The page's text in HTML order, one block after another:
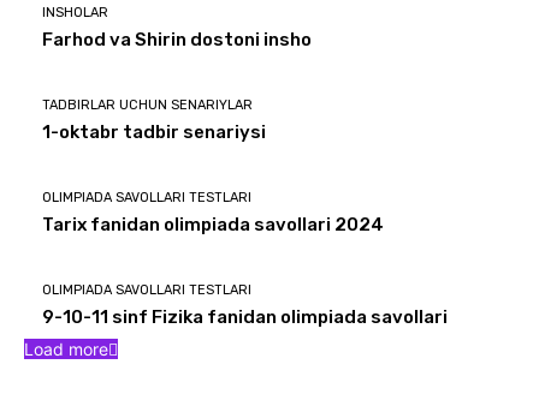
INSHOLAR
Farhod va Shirin dostoni insho
TADBIRLAR UCHUN SENARIYLAR
1-oktabr tadbir senariysi
OLIMPIADA SAVOLLARI TESTLARI
Tarix fanidan olimpiada savollari 2024
OLIMPIADA SAVOLLARI TESTLARI
9-10-11 sinf Fizika fanidan olimpiada savollari
Load more